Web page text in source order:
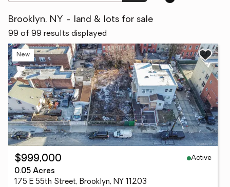
Brooklyn, NY - land & lots for sale
99 of 99 results displayed
New
$999,000
Active
0.05 Acres
175 E 55th Street, Brooklyn, NY 11203